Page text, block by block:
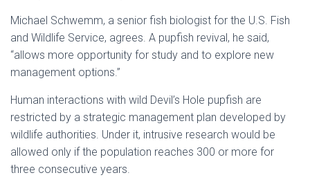
Michael Schwemm, a senior fish biologist for the U.S. Fish
and Wildlife Service, agrees. A pupfish revival, he said,
“allows more opportunity for study and to explore new
management options.”
Human interactions with wild Devil’s Hole pupfish are
restricted by a strategic management plan developed by
wildlife authorities. Under it, intrusive research would be
allowed only if the population reaches 300 or more for
three consecutive years.